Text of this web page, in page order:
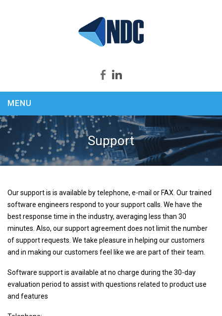
MENU
About us
Products
Security Productivity Compliance
KEYCapture
ASSASSIN
Sysgem Enterprise Manager
LogFile Concentrator
File Synchronizer
System Management & Monitoring
PagerPlus
Support
Our support is is available by telephone, e-mail or FAX. Our trained
software engineers respond to your support calls. We have the
best response time in the industry, averaging less than 30
minutes. Also, our support agreement does not limit the number
of support requests. We take pleasure in helping our customers
and in making our customers feel like we are part of their team.
Software support is available at no charge during the 30-day
evaluation period to assist with questions related to product use
and features